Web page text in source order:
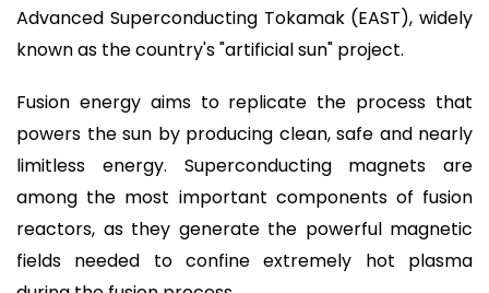
Advanced Superconducting Tokamak (EAST), widely
known as the country's "artificial sun" project.
Fusion energy aims to replicate the process that
powers the sun by producing clean, safe and nearly
limitless energy. Superconducting magnets are
among the most important components of fusion
reactors, as they generate the powerful magnetic
fields needed to confine extremely hot plasma